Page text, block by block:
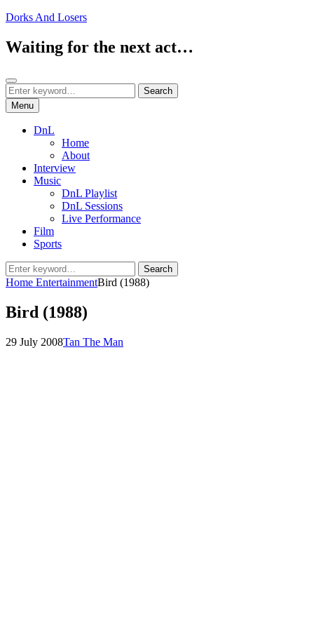
Skip
content
Dorks And Losers
Waiting for the next act…
Search
Search
for:
Search
Menu
DnL
Home
About
Interview
Music
DnL Playlist
DnL Sessions
Live Performance
Film
Sports
Search
for:
Search
Home EntertainmentBird (1988)
Bird (1988)
Posted
29 July 2008by
Tan The Man